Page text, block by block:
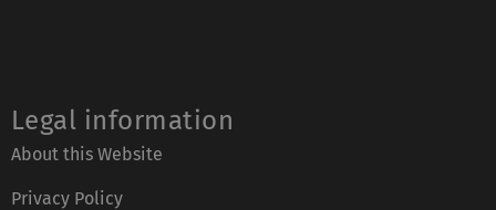
Legal information
About this Website
Privacy Policy